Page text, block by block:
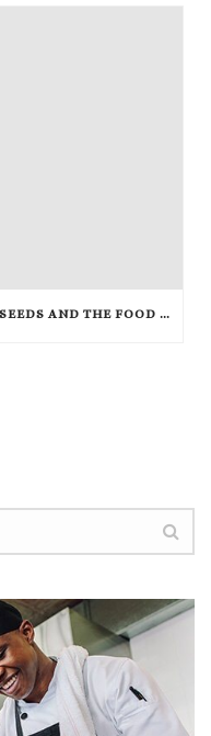
KEEPING UP WITH – HEINZ, CHIA SEEDS AND THE FOOD NETWORK